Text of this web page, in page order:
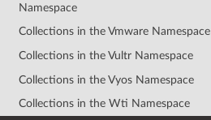
Namespace
Collections in the Vmware Namespace
Collections in the Vultr Namespace
Collections in the Vyos Namespace
Collections in the Wti Namespace